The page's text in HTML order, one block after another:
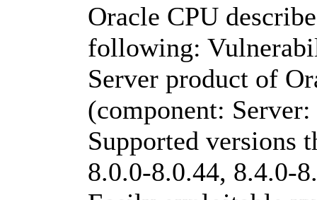
Oracle CPU
following:
Server product of
(component:
Supported versions
8.0.0-8.0.44, 8.4.0-